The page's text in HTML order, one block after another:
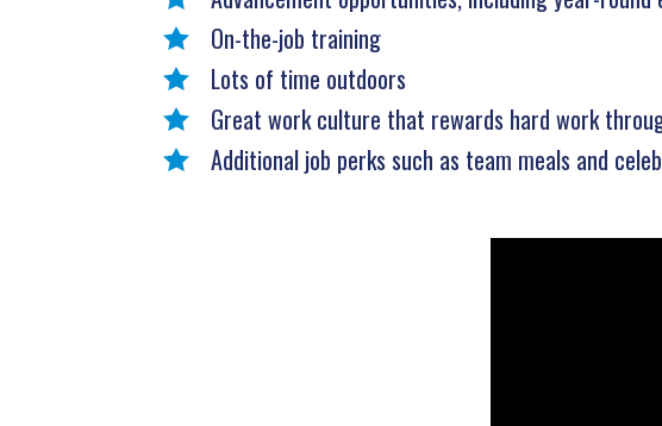
On-the-job training
Lots of time outdoors
Great work culture that rewards hard work
Additional job perks such as team meals and